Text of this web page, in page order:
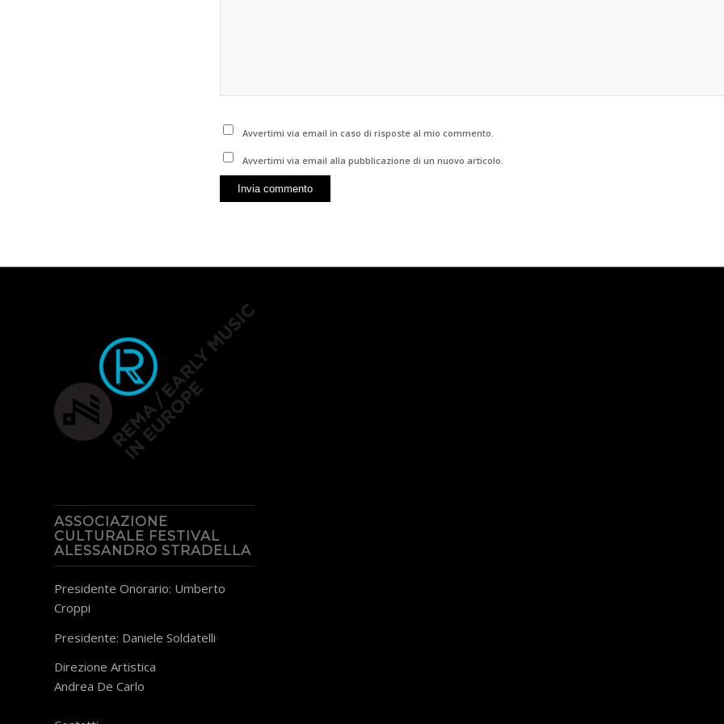
Avvertimi via email in caso di risposte al mio commento.
Avvertimi via email alla pubblicazione di un nuovo articolo.
ASSOCIAZIONE
CULTURALE FESTIVAL
ALESSANDRO STRADELLA
Presidente Onorario: Umberto
Croppi
Presidente: Daniele Soldatelli
Direzione Artistica
Andrea De Carlo